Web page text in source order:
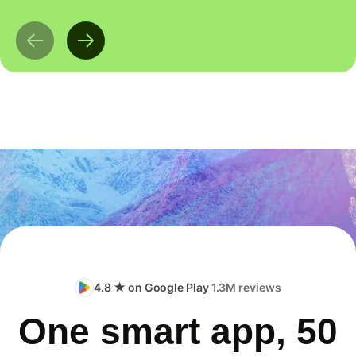
4.8 ★ on Google Play1.3M reviews
One smart app, 50